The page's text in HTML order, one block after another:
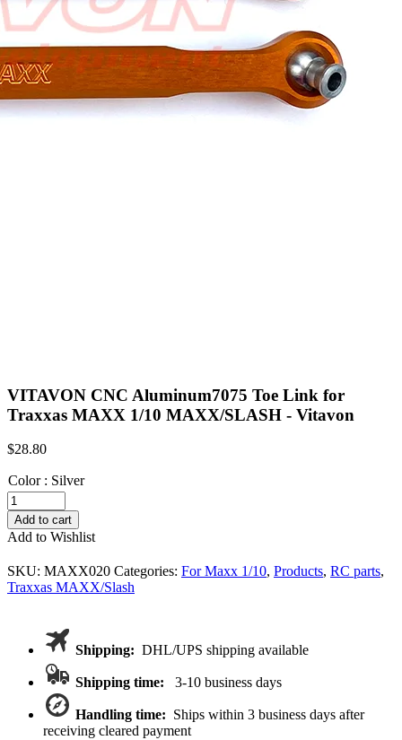
VITAVON CNC Aluminum7075 Toe Link for
Traxxas MAXX 1/10 MAXX/SLASH - Vitavon
$28.80
Color : Silver
VITAVON
CNC
Aluminum7075
Toe
Link
for
Traxxas
MAXX/SLASH
quantity
Add to cart
Add to Wishlist
SKU: MAXX020 Categories: For Maxx 1/10, Products, RC parts,
Traxxas MAXX/Slash
Shipping: DHL/UPS shipping available
Shipping time: 3-10 business days
Handling time: Ships within 3 business days after
receiving cleared payment